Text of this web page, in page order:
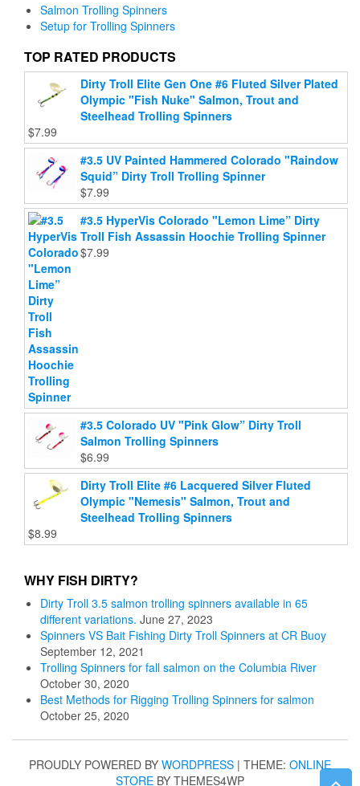
be
chosen
on
the
product
page
product
page
Salmon Trolling Spinners
Setup for Trolling Spinners
TOP RATED PRODUCTS
Dirty Troll Elite Gen One #6 Fluted Silver Plated
Olympic "Fish Nuke" Salmon, Trout and
Steelhead Trolling Spinners
$7.99
#3.5 UV Painted Hammered Colorado "Raindow
Squid” Dirty Troll Trolling Spinner
$7.99
#3.5 HyperVis Colorado "Lemon Lime” Dirty
Troll Fish Assassin Hoochie Trolling Spinner
$7.99
#3.5 Colorado UV "Pink Glow” Dirty Troll
Salmon Trolling Spinners
$6.99
Dirty Troll Elite #6 Lacquered Silver Fluted
Olympic "Nemesis" Salmon, Trout and
Steelhead Trolling Spinners
$8.99
WHY FISH DIRTY?
Dirty Troll 3.5 salmon trolling spinners available in 65
different variations. June 27, 2023
Spinners VS Bait Fishing Dirty Troll Spinners at CR Buoy
September 12, 2021
Trolling Spinners for fall salmon on the Columbia River
October 30, 2020
Best Methods for Rigging Trolling Spinners for salmon
October 25, 2020
PROUDLY POWERED BY WORDPRESS | THEME: ONLINE
STORE BY THEMES4WP